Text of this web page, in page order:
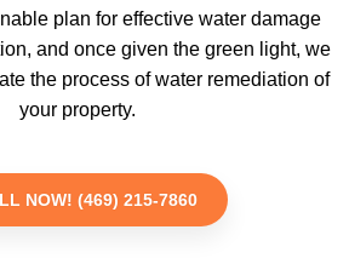
plan for effective water damage
and once given the green light, we
the process of water remediation of
your property.
NOW! (469) 215-7860